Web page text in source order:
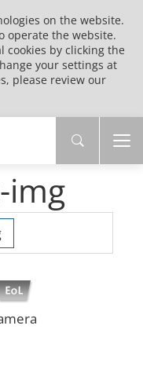
on the website.
operate the website.
cookies by clicking the
your settings at
please review our